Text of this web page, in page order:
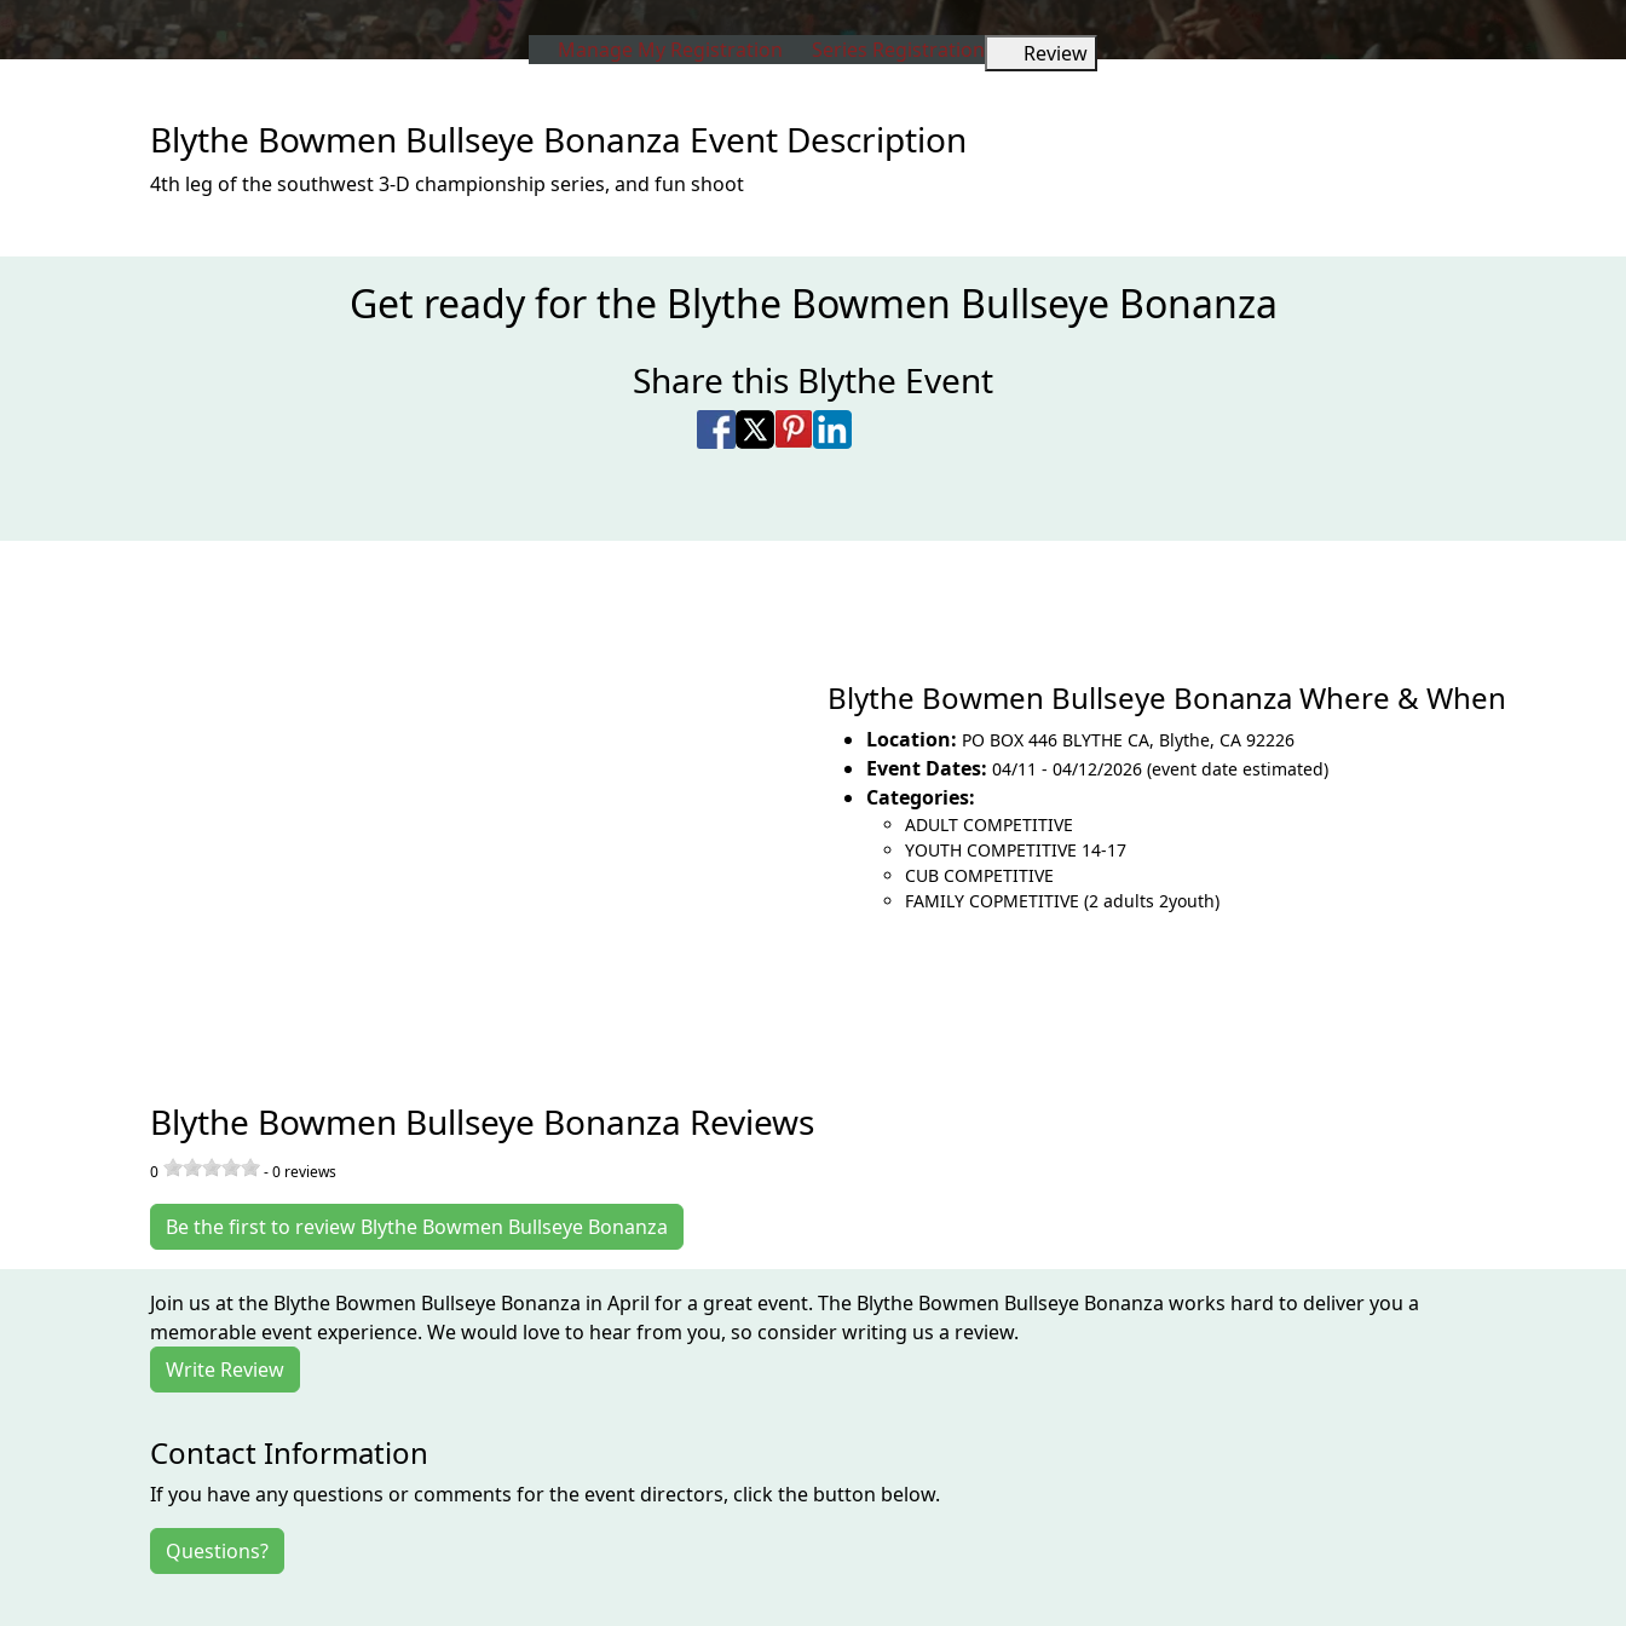
Manage My Registration Series Registration Review
Blythe Bowmen Bullseye Bonanza Event Description
4th leg of the southwest 3-D championship series, and fun shoot
Get ready for the Blythe Bowmen Bullseye Bonanza
Share this Blythe Event
Share on Facebook
Share on X
Share on Pinterest
Share on LinkedIn
Blythe Bowmen Bullseye Bonanza Where & When
Location: PO BOX 446 BLYTHE CA, Blythe, CA 92226
Event Dates: 04/11 - 04/12/2026 (event date estimated)
Categories:
ADULT COMPETITIVE
YOUTH COMPETITIVE 14-17
CUB COMPETITIVE
FAMILY COPMETITIVE (2 adults 2youth)
Blythe Bowmen Bullseye Bonanza Reviews
0 -0 reviews
Be the first to review Blythe Bowmen Bullseye Bonanza
Join us at the Blythe Bowmen Bullseye Bonanza in April for a great event. The Blythe Bowmen Bullseye Bonanza works hard to deliver you a
memorable event experience. We would love to hear from you, so consider writing us a review.
Write Review
Contact Information
If you have any questions or comments for the event directors, click the button below.
Questions?